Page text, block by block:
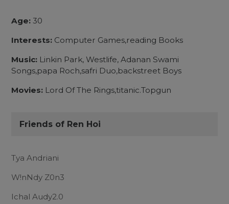
Age: 30
Interests: Computer Games,reading Books
Music: Linkin Park, Westlife, Adanan Swami
Songs,papa Roch,safri Duo,backstreet Boys
Movies: Lord Of The Rings,titanic.Topgun
Friends of Ren Hoi
Tya Andriani
W!nNdy Z0n3
Ichal Audy2.0